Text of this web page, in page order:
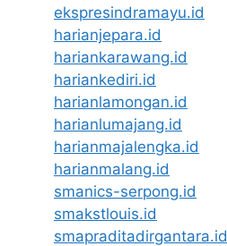
ekspresindramayu.id
harianjepara.id
hariankarawang.id
hariankediri.id
harianlamongan.id
harianlumajang.id
harianmajalengka.id
harianmalang.id
smanics-serpong.id
smakstlouis.id
smapraditadirgantara.id